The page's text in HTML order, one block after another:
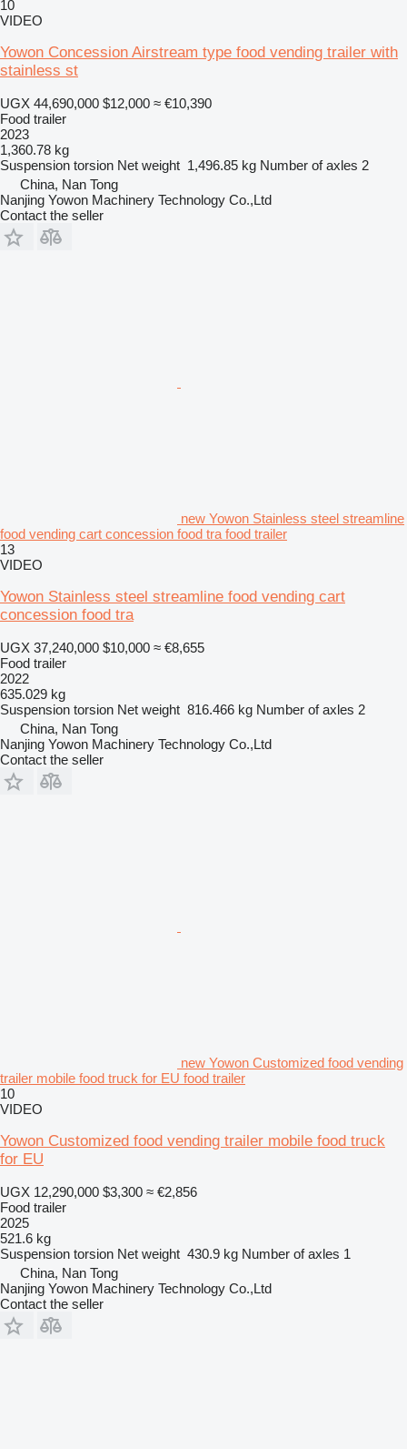
10
VIDEO
Yowon Concession Airstream type food vending trailer with
stainless st
UGX 44,690,000 $12,000 ≈ €10,390
Food trailer
2023
1,360.78 kg
Suspension torsion Net weight 1,496.85 kg Number of axles 2
China, Nan Tong
Nanjing Yowon Machinery Technology Co.,Ltd
Contact the seller
new Yowon Stainless steel streamline
food vending cart concession food tra food trailer
13
VIDEO
Yowon Stainless steel streamline food vending cart
concession food tra
UGX 37,240,000 $10,000 ≈ €8,655
Food trailer
2022
635.029 kg
Suspension torsion Net weight 816.466 kg Number of axles 2
China, Nan Tong
Nanjing Yowon Machinery Technology Co.,Ltd
Contact the seller
new Yowon Customized food vending
trailer mobile food truck for EU food trailer
10
VIDEO
Yowon Customized food vending trailer mobile food truck
for EU
UGX 12,290,000 $3,300 ≈ €2,856
Food trailer
2025
521.6 kg
Suspension torsion Net weight 430.9 kg Number of axles 1
China, Nan Tong
Nanjing Yowon Machinery Technology Co.,Ltd
Contact the seller